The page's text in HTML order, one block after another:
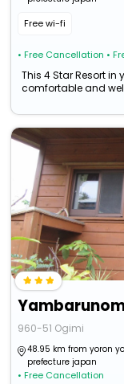
Free wi-fi
• Free Cancellation •
This 4 Star Resort
comfortable and
960-51 Ogimi
48.95 km from yoron
prefecture japan
• Free Cancellation